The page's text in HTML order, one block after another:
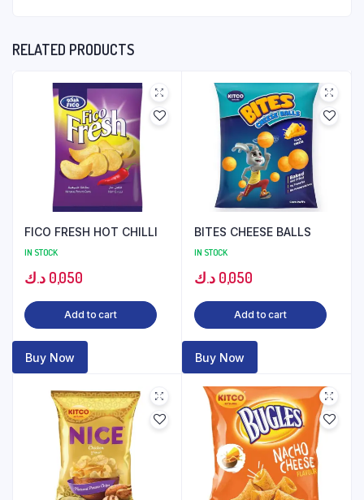
RELATED PRODUCTS
FICO FRESH HOT CHILLI
IN STOCK
0,050 د.ك
Add to cart
Buy Now
BITES CHEESE BALLS
IN STOCK
0,050 د.ك
Add to cart
Buy Now